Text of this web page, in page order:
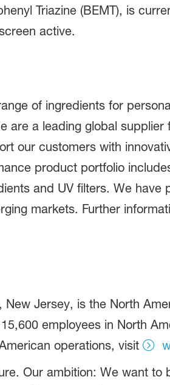
Triazine (BEMT), is
active.
of ingredients for
are a leading global
our customers with
product portfolio
and UV filters. We have
markets. Further
Jersey, is the North
employees in North
operations, visit
Our ambition: We want